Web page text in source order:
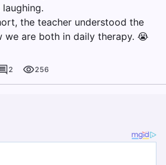
the teacher understood the
we are both in daily therapy. 😭
2 256